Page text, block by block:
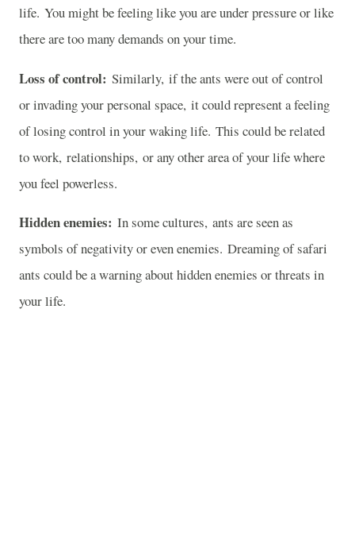
life. You might be feeling like you are under pressure or like
there are too many demands on your time.
Loss of control: Similarly, if the ants were out of control
or invading your personal space, it could represent a feeling
of losing control in your waking life. This could be related
to work, relationships, or any other area of your life where
you feel powerless.
Hidden enemies: In some cultures, ants are seen as
symbols of negativity or even enemies. Dreaming of safari
ants could be a warning about hidden enemies or threats in
your life.